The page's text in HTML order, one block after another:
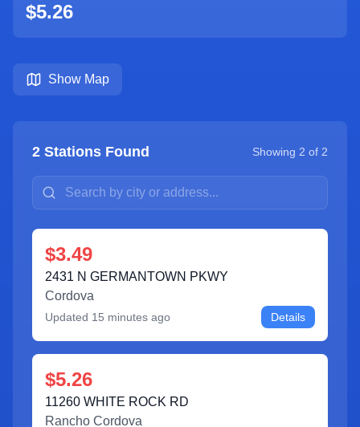
$5.26
Show Map
2 Stations Found Showing 2 of 2
$3.49
2431 N GERMANTOWN PKWY
Cordova
Updated 15 minutes ago Details
$5.26
11260 WHITE ROCK RD
Rancho Cordova